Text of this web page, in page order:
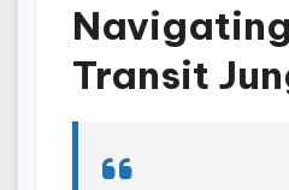
Transit